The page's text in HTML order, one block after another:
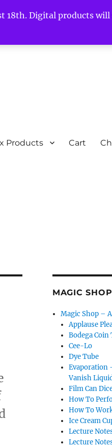
18th. Digital products
Products Cart
Min Show…”
MAGIC SHOP
Magic Shop –
Applause
Bodega Coin
Cee-Lo
Dye Tube
Evaporation
Vanish
Film Can
How To
How To
Ice Cream
Lecture
Lecture